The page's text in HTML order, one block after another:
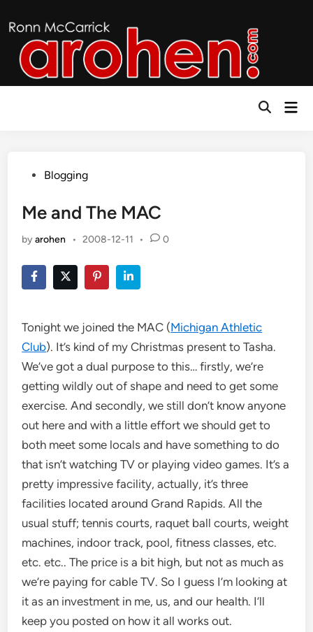
to
content
Open
PostedBlogging
Me and The MAC
byarohen • 2008-12-11 • 0
Tonight we joined the MAC (Michigan Athletic
Club). It’s kind of my Christmas present to Tasha.
We’ve got a dual purpose to this… firstly, we’re
getting wildly out of shape and need to get some
exercise. And secondly, we still don’t know anyone
out here and with a little effort we should get to
both meet some locals and have something to do
that isn’t watching TV or playing video games. It’s a
pretty impressive facility, actually, it’s three
facilities located around Grand Rapids. All the
usual stuff; tennis courts, raquet ball courts, weight
machines, indoor track, pool, fitness classes, etc.
etc. etc.. The price is a bit high, but not as much as
we’re paying for cable TV. So I guess I’m looking at
it as an investment in me, us, and our health. I’ll
keep you posted on how it all works out.